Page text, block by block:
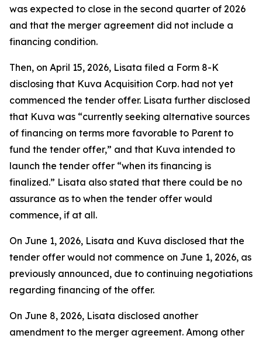
was expected to close in the second quarter of 2026
and that the merger agreement did not include a
financing condition.
Then, on April 15, 2026, Lisata filed a Form 8-K
disclosing that Kuva Acquisition Corp. had not yet
commenced the tender offer. Lisata further disclosed
that Kuva was “currently seeking alternative sources
of financing on terms more favorable to Parent to
fund the tender offer,” and that Kuva intended to
launch the tender offer “when its financing is
finalized.” Lisata also stated that there could be no
assurance as to when the tender offer would
commence, if at all.
On June 1, 2026, Lisata and Kuva disclosed that the
tender offer would not commence on June 1, 2026, as
previously announced, due to continuing negotiations
regarding financing of the offer.
On June 8, 2026, Lisata disclosed another
amendment to the merger agreement. Among other